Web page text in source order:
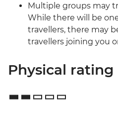
Multiple groups may
While there will be
travellers, there may
travellers joining you
Physical rating